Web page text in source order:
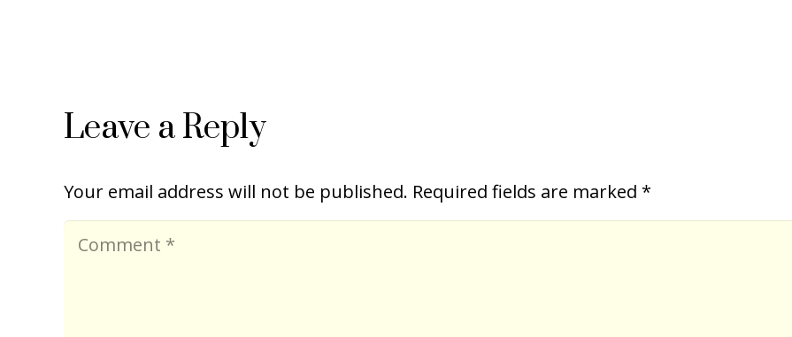
Leave a Reply
Your email address will not be published. Required fields are marked *